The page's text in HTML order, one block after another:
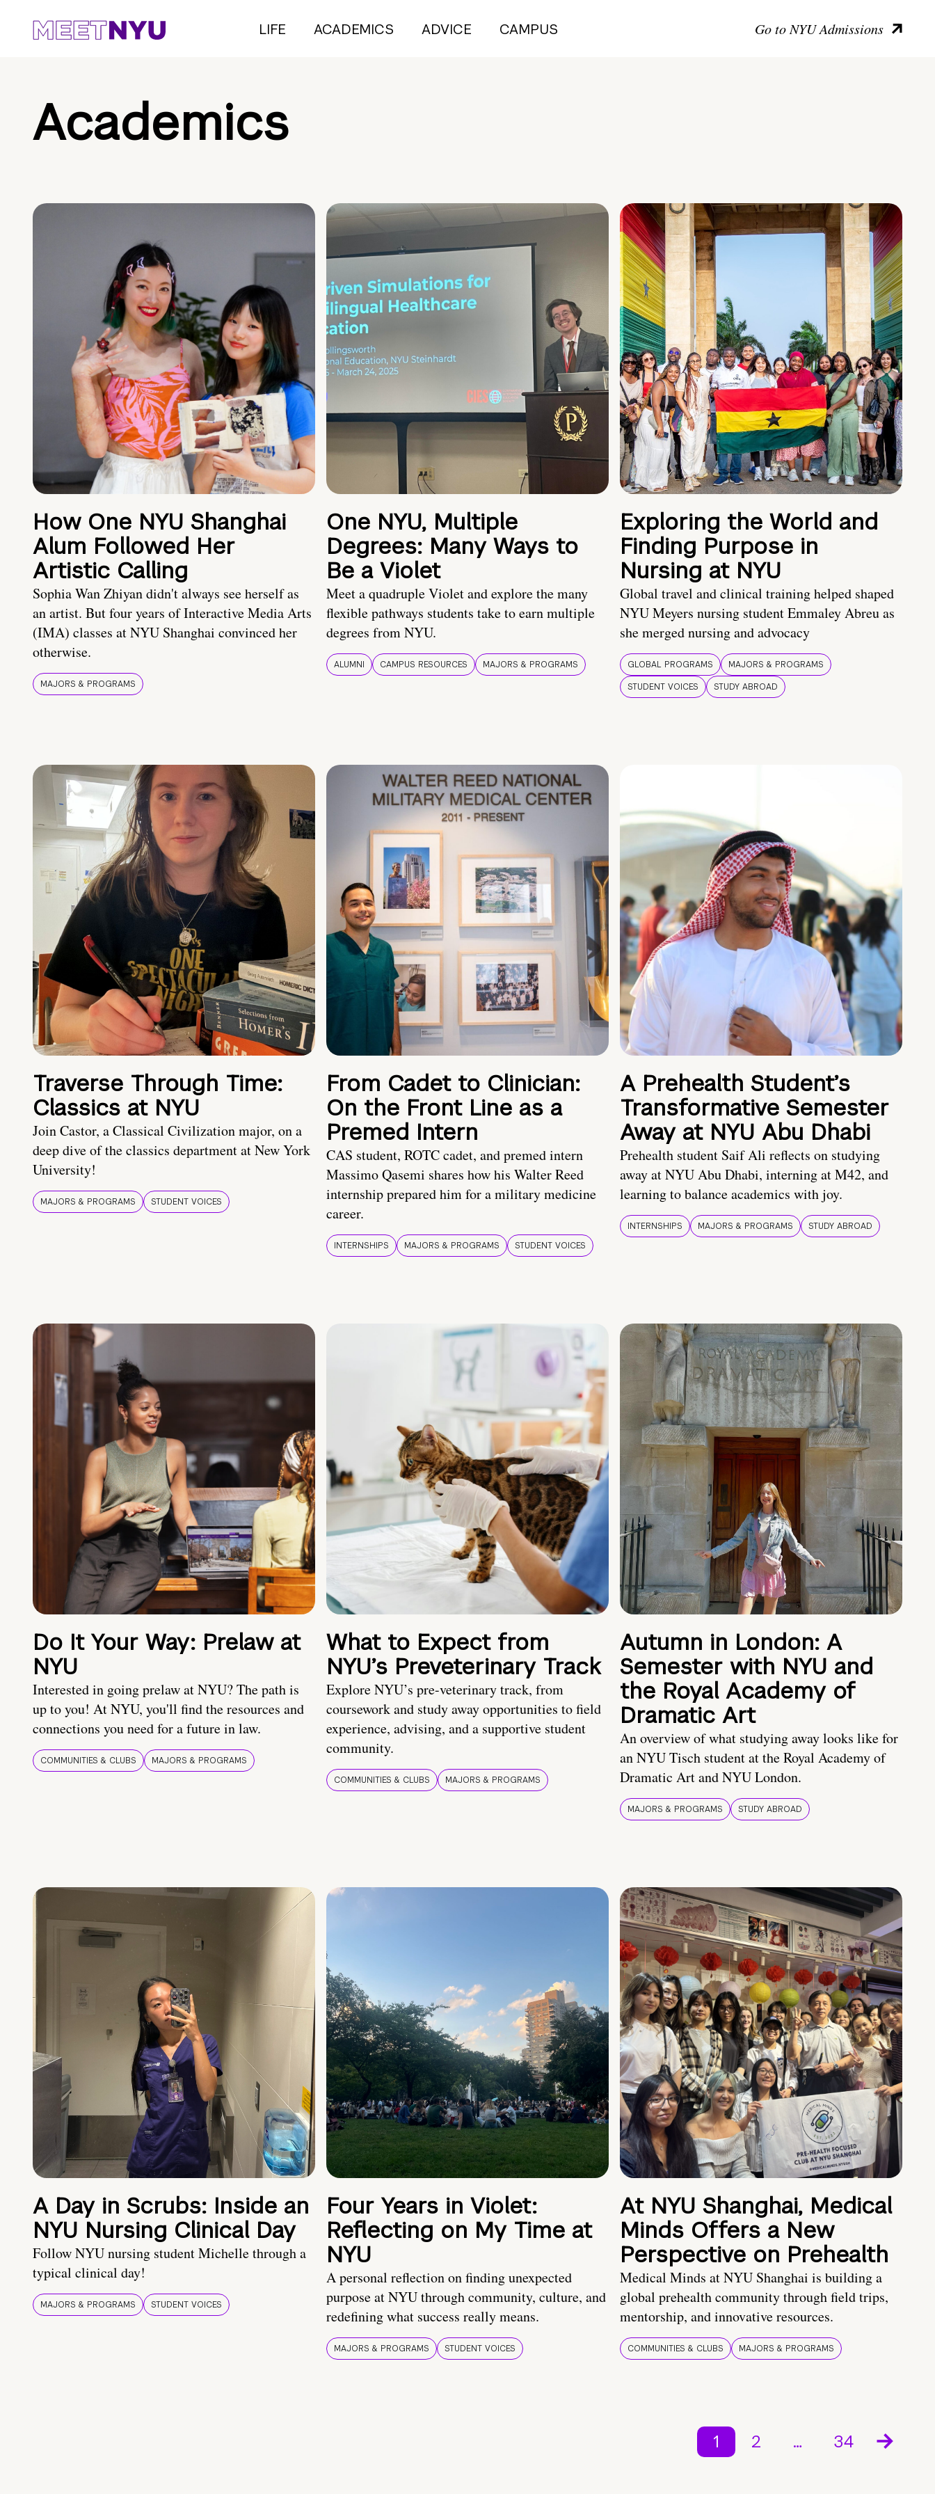
LIFE ACADEMICS ADVICE CAMPUS Go to NYU Admissions
Academics
How One NYU Shanghai
Alum Followed Her
Artistic Calling
Sophia Wan Zhiyan didn't always see herself as
an artist. But four years of Interactive Media Arts
(IMA) classes at NYU Shanghai convinced her
otherwise.
MAJORS & PROGRAMS
One NYU, Multiple
Degrees: Many Ways to
Be a Violet
Meet a quadruple Violet and explore the many
flexible pathways students take to earn multiple
degrees from NYU.
ALUMNI CAMPUS RESOURCES MAJORS & PROGRAMS
Exploring the World and
Finding Purpose in
Nursing at NYU
Global travel and clinical training helped shaped
NYU Meyers nursing student Emmaley Abreu as
she merged nursing and advocacy
GLOBAL PROGRAMS
MAJORS & PROGRAMS
STUDENT VOICES
STUDY ABROAD
Traverse Through Time:
Classics at NYU
Join Castor, a Classical Civilization major, on a
deep dive of the classics department at New York
University!
MAJORS & PROGRAMS STUDENT VOICES
From Cadet to Clinician:
On the Front Line as a
Premed Intern
CAS student, ROTC cadet, and premed intern
Massimo Qasemi shares how his Walter Reed
internship prepared him for a military medicine
career.
INTERNSHIPS MAJORS & PROGRAMS STUDENT VOICES
A Prehealth Student’s
Transformative Semester
Away at NYU Abu Dhabi
Prehealth student Saif Ali reflects on studying
away at NYU Abu Dhabi, interning at M42, and
learning to balance academics with joy.
INTERNSHIPS MAJORS & PROGRAMS STUDY ABROAD
Do It Your Way: Prelaw at
NYU
Interested in going prelaw at NYU? The path is
up to you! At NYU, you'll find the resources and
connections you need for a future in law.
COMMUNITIES & CLUBS MAJORS & PROGRAMS
What to Expect from
NYU’s Preveterinary Track
Explore NYU’s pre-veterinary track, from
coursework and study away opportunities to field
experience, advising, and a supportive student
community.
COMMUNITIES & CLUBS MAJORS & PROGRAMS
Autumn in London: A
Semester with NYU and
the Royal Academy of
Dramatic Art
An overview of what studying away looks like for
an NYU Tisch student at the Royal Academy of
Dramatic Art and NYU London.
MAJORS & PROGRAMS STUDY ABROAD
A Day in Scrubs: Inside an
NYU Nursing Clinical Day
Follow NYU nursing student Michelle through a
typical clinical day!
MAJORS & PROGRAMS STUDENT VOICES
Four Years in Violet:
Reflecting on My Time at
NYU
A personal reflection on finding unexpected
purpose at NYU through community, culture, and
redefining what success really means.
MAJORS & PROGRAMS STUDENT VOICES
At NYU Shanghai, Medical
Minds Offers a New
Perspective on Prehealth
Medical Minds at NYU Shanghai is building a
global prehealth community through field trips,
mentorship, and innovative resources.
COMMUNITIES & CLUBS MAJORS & PROGRAMS
1 2 … 34